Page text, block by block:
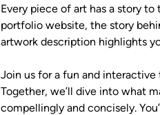
Every piece of art has a story
portfolio website, the story
artwork description highlights
Join us for a fun and
Together, we’ll dive into what
compellingly and concisely.